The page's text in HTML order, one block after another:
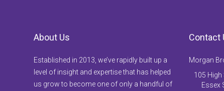
About Us
Established in 2013, we’ve rapidly built up a
level of insight and expertise that has helped
us grow to become one of only a handful of
Contact
Morgan
105 High
Essex